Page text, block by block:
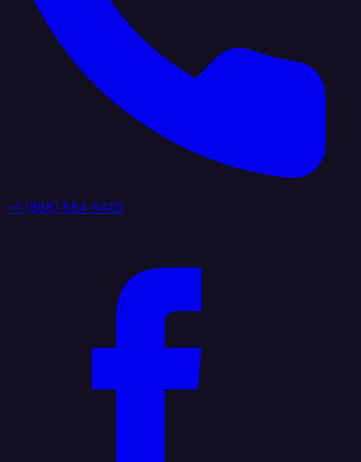
+1 (888) 884 6405